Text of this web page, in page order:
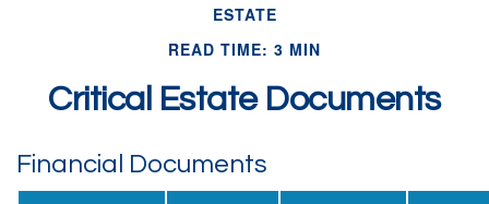
ESTATE
READ TIME: 3 MIN
Critical Estate Documents
Financial Documents